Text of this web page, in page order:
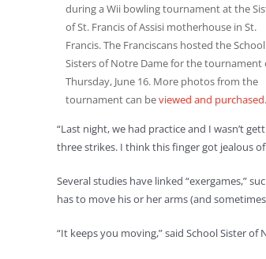
during a Wii bowling tournament at the
of St. Francis of Assisi motherhouse in St.
Francis. The Franciscans hosted the School
Sisters of Notre Dame for the tournament
Thursday, June 16. More photos from the
tournament can beviewed and purchased.
“Last night, we had practice and I wasn’t
three strikes. I think this finger got jealous
Several studies have linked “exergames,”
has to move his or her arms (and
“It keeps you moving,” said School Sister